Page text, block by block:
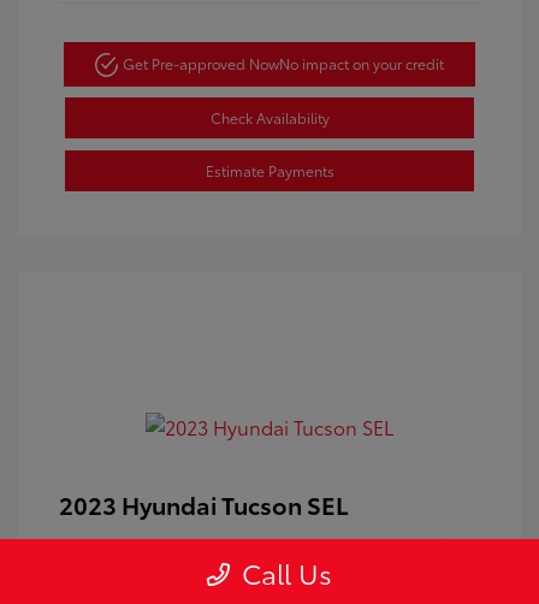
Get Pre-approved NowNo impact on your credit
Check Availability
Estimate Payments
2023 Hyundai Tucson SEL
Doc Fee +$350
Call Us